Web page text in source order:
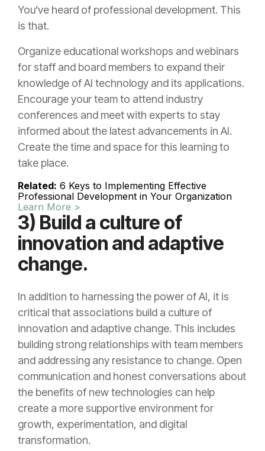
You’ve heard of professional development. This
is that.
Organize educational workshops and webinars
for staff and board members to expand their
knowledge of AI technology and its applications.
Encourage your team to attend industry
conferences and meet with experts to stay
informed about the latest advancements in AI.
Create the time and space for this learning to
take place.
Related: 6 Keys to Implementing Effective
Professional Development in Your Organization
Learn More >
3) Build a culture of
innovation and adaptive
change.
In addition to harnessing the power of AI, it is
critical that associations build a culture of
innovation and adaptive change. This includes
building strong relationships with team members
and addressing any resistance to change. Open
communication and honest conversations about
the benefits of new technologies can help
create a more supportive environment for
growth, experimentation, and digital
transformation.